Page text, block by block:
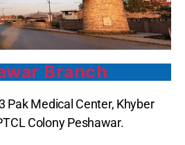
Branch
Pak Medical Center, Khyber
Colony Peshawar.